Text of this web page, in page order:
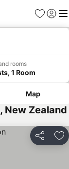
Favorites
Sign in
rooms
1 Room
Map
New Zealand
Share